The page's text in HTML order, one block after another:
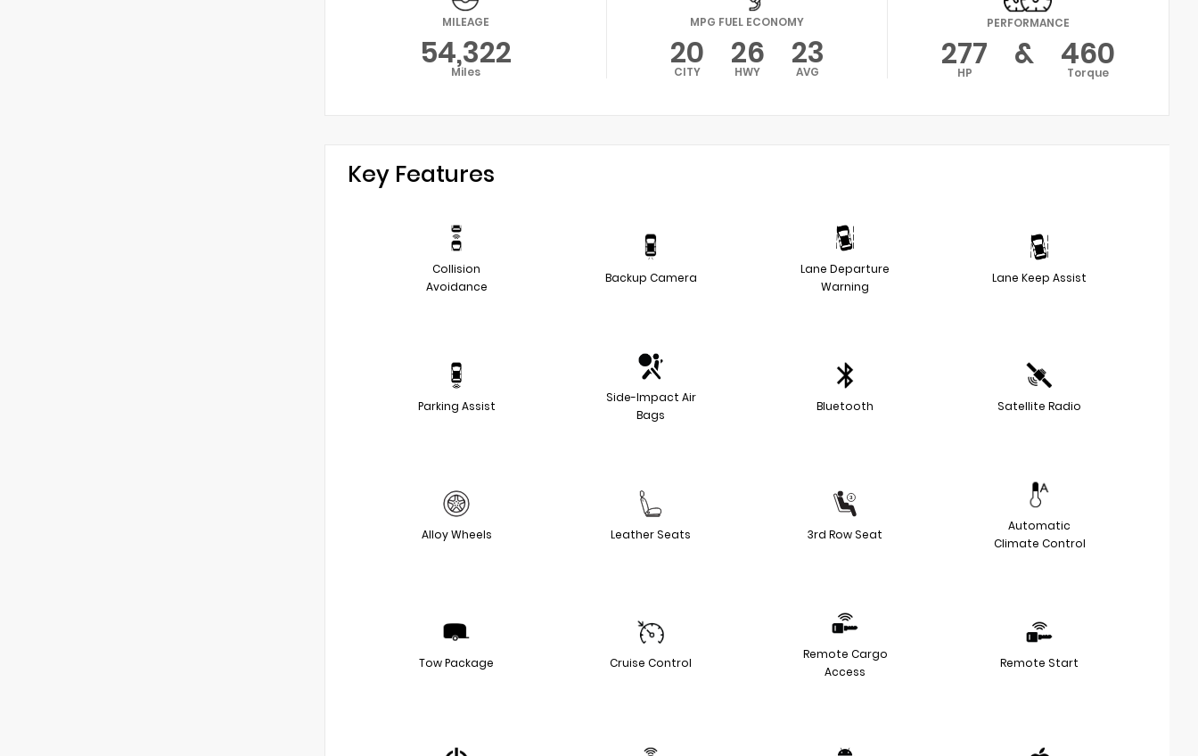
MILEAGE
54,322
Miles
MPG FUEL ECONOMY
20
CITY 26
HWY 23
AVG
PERFORMANCE
277
HP & 460
Torque
Key Features
Collision
Avoidance
Backup Camera
Lane Departure
Warning
Lane Keep Assist
Parking Assist
Side-Impact Air
Bags
Bluetooth Satellite Radio
Alloy Wheels Leather Seats 3rd Row Seat
Automatic
Climate Control
Tow Package Cruise Control
Remote Cargo
Access
Remote Start